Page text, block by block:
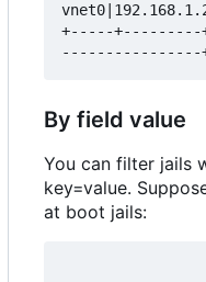
+-----
By field value
You can filter jails
key=value.
at boot jails: